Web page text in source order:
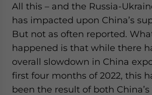
All this – and the Russia-
has impacted upon China’s
But not as often reported.
happened is that while there
overall slowdown in China
first four months of 2022, this
been the result of both